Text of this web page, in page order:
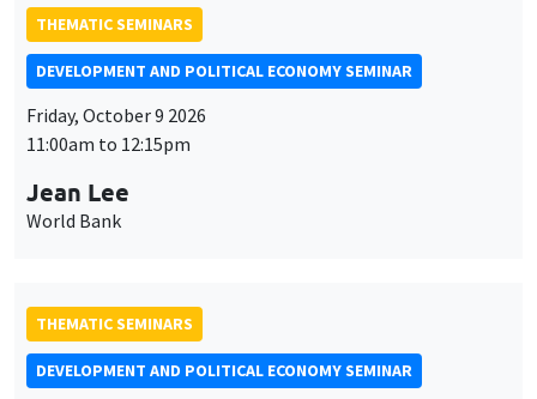
THEMATIC SEMINARS
DEVELOPMENT AND POLITICAL ECONOMY SEMINAR
Friday, October 9 2026
11:00am to 12:15pm
Jean Lee
World Bank
THEMATIC SEMINARS
DEVELOPMENT AND POLITICAL ECONOMY SEMINAR